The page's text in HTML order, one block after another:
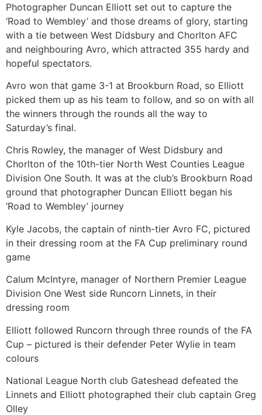
Photographer Duncan Elliott set out to capture the
‘Road to Wembley’ and those dreams of glory, starting
with a tie between West Didsbury and Chorlton AFC
and neighbouring Avro, which attracted 355 hardy and
hopeful spectators.
Avro won that game 3-1 at Brookburn Road, so Elliott
picked them up as his team to follow, and so on with all
the winners through the rounds all the way to
Saturday’s final.
Chris Rowley, the manager of West Didsbury and
Chorlton of the 10th-tier North West Counties League
Division One South. It was at the club’s Brookburn Road
ground that photographer Duncan Elliott began his
‘Road to Wembley’ journey
Kyle Jacobs, the captain of ninth-tier Avro FC, pictured
in their dressing room at the FA Cup preliminary round
game
Calum McIntyre, manager of Northern Premier League
Division One West side Runcorn Linnets, in their
dressing room
Elliott followed Runcorn through three rounds of the FA
Cup – pictured is their defender Peter Wylie in team
colours
National League North club Gateshead defeated the
Linnets and Elliott photographed their club captain Greg
Olley